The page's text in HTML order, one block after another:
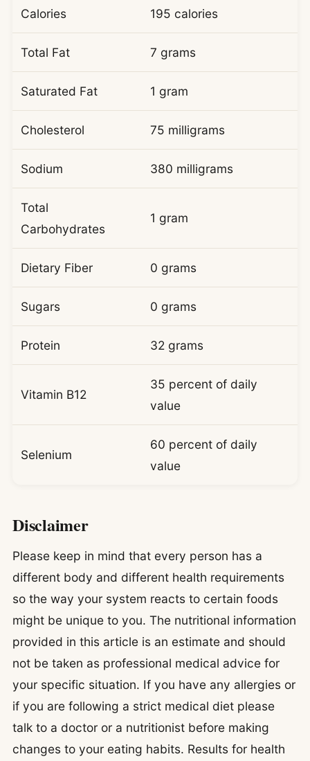
Calories 195 calories
Total Fat 7 grams
Saturated Fat 1 gram
Cholesterol 75 milligrams
Sodium 380 milligrams
Total
Carbohydrates
1 gram
Dietary Fiber 0 grams
Sugars 0 grams
Protein 32 grams
Vitamin B12
35 percent of daily
value
Selenium
60 percent of daily
value
Disclaimer
Please keep in mind that every person has a
different body and different health requirements
so the way your system reacts to certain foods
might be unique to you. The nutritional information
provided in this article is an estimate and should
not be taken as professional medical advice for
your specific situation. If you have any allergies or
if you are following a strict medical diet please
talk to a doctor or a nutritionist before making
changes to your eating habits. Results for health